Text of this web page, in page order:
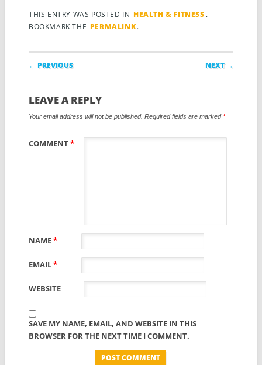
THIS ENTRY WAS POSTED IN HEALTH & FITNESS .
BOOKMARK THE PERMALINK.
Post navigation
← PREVIOUS NEXT →
LEAVE A REPLY
Your email address will not be published. Required fields are marked*
COMMENT*
NAME*
EMAIL*
WEBSITE
SAVE MY NAME, EMAIL, AND WEBSITE IN THIS
BROWSER FOR THE NEXT TIME I COMMENT.